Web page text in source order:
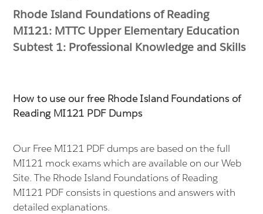
Rhode Island Foundations of Reading
MI121: MTTC Upper Elementary Education
Subtest 1: Professional Knowledge and Skills
How to use our free Rhode Island Foundations of
Reading MI121 PDF Dumps
Our Free MI121 PDF dumps are based on the full
MI121 mock exams which are available on our Web
Site. The Rhode Island Foundations of Reading
MI121 PDF consists in questions and answers with
detailed explanations.